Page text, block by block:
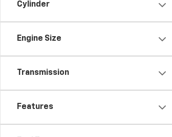
Cylinder
Engine Size
Transmission
Features